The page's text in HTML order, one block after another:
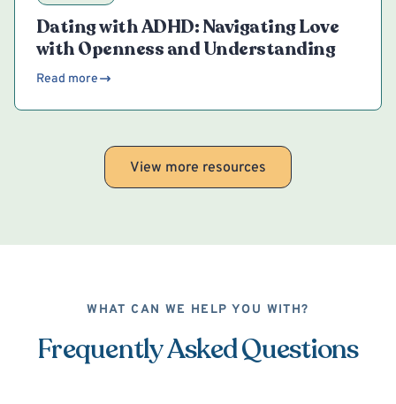
Dating with ADHD: Navigating Love
with Openness and Understanding
Read more
View more resources
WHAT CAN WE HELP YOU WITH?
Frequently Asked Questions